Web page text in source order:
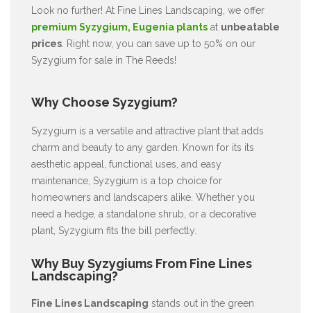
Look no further! At Fine Lines Landscaping, we offer
premium Syzygium, Eugenia plants at unbeatable
prices . Right now, you can save up to 50% on our
Syzygium for sale in The Reeds!
Why Choose Syzygium?
Syzygium is a versatile and attractive plant that adds
charm and beauty to any garden. Known for its its
aesthetic appeal, functional uses, and easy
maintenance, Syzygium is a top choice for
homeowners and landscapers alike. Whether you
need a hedge, a standalone shrub, or a decorative
plant, Syzygium fits the bill perfectly.
Why Buy Syzygiums From Fine Lines
Landscaping?
Fine Lines Landscaping stands out in the green